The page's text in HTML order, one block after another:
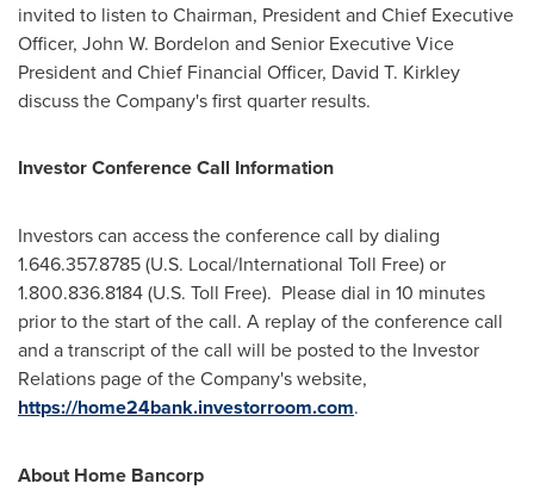
invited to listen to Chairman, President and Chief Executive
Officer, John W. Bordelon and Senior Executive Vice
President and Chief Financial Officer, David T. Kirkley
discuss the Company's first quarter results.
Investor Conference Call Information
Investors can access the conference call by dialing
1.646.357.8785 (U.S. Local/International Toll Free) or
1.800.836.8184 (U.S. Toll Free). Please dial in 10 minutes
prior to the start of the call. A replay of the conference call
and a transcript of the call will be posted to the Investor
Relations page of the Company's website,
https://home24bank.investorroom.com.
About Home Bancorp